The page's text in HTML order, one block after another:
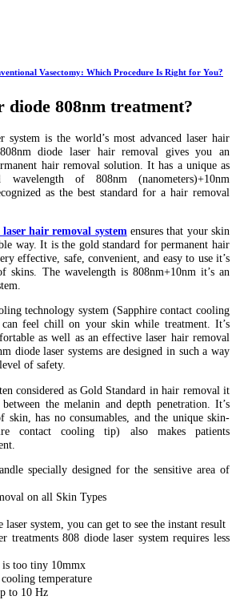
Vasectomy: Which Procedure Is Right for You?
diode 808nm treatment?
system is the world’s most advanced laser hair
diode laser hair removal gives you an
hair removal solution. It has a unique as
of 808nm (nanometers)+10nm
as the best standard for a hair removal
hair removal system ensures that your skin
way. It is the gold standard for permanent hair
effective, safe, convenient, and easy to use it’s
skins. The wavelength is 808nm+10nm it’s an
technology system (Sapphire contact cooling
feel chill on your skin while treatment. It’s
as well as an effective laser hair removal
diode laser systems are designed in such a way
of safety.
considered as Gold Standard in hair removal it
the melanin and depth penetration. It’s
has no consumables, and the unique skin-
contact cooling tip) also makes patients
specially designed for the sensitive area of
on all Skin Types
system, you can get to see the instant result
treatments 808 diode laser system requires less
is too tiny 10mmx
temperature
to 10 Hz